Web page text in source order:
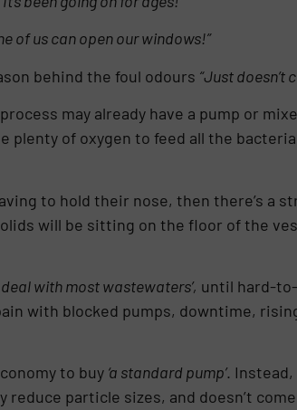
of us can open our windows!”
behind the foul odours “Just doesn’t
may already have a pump or
plenty of oxygen to feed all the
to hold their nose, then there’s a
will be sitting on the floor of the
with most wastewaters’, until hard-
with blocked pumps, downtime,
to buy ‘a standard pump’.
particle sizes, and doesn’t